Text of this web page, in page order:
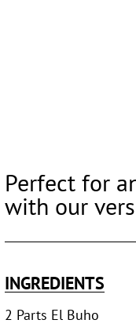
Perfect for
with our
INGREDIENTS
2 Parts El Buho